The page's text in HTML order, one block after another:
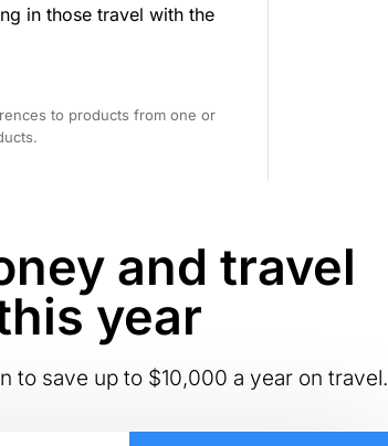
in those travel with the
to products from one or
and travel
year
to save up to $10,000 a year on travel.